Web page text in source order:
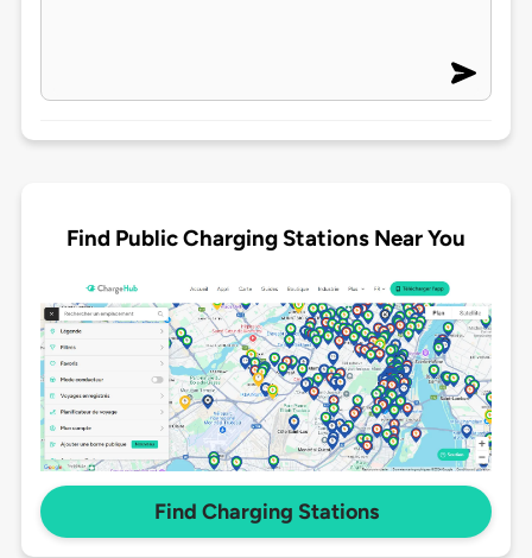
Find Public Charging Stations Near You
Find Charging Stations